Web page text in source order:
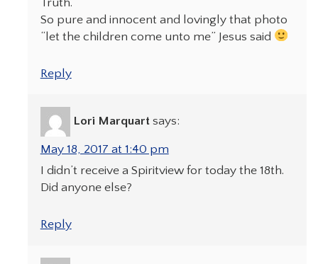
So pure and innocent and lovingly that photo
“let the children come unto me” Jesus said
Reply
Lori Marquart says:
May 18, 2017 at 1:40 pm
I didn’t receive a Spiritview for today the 18th.
Did anyone else?
Reply